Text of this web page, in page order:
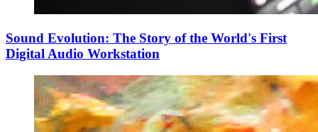
Sound Evolution: The Story of the World's First
Digital Audio Workstation